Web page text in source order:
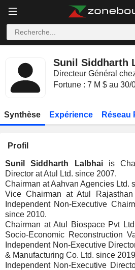
Sunil Siddharth
Directeur Général
Fortune : 7 M $ au 30/
Synthèse Expérience Réseau
Profil
Sunil Siddharth Lalbhaiis
Director at Atul Ltd. since 2007.
Chairman at Aahvan Agencies Ltd.
Vice Chairman at Atul
Independent Non-Executive
since 2010.
Chairman at Atul Biospace Pvt
Socio-Economic Reconstruction
Independent Non-Executive
& Manufacturing Co. Ltd. since
Independent Non-Executive